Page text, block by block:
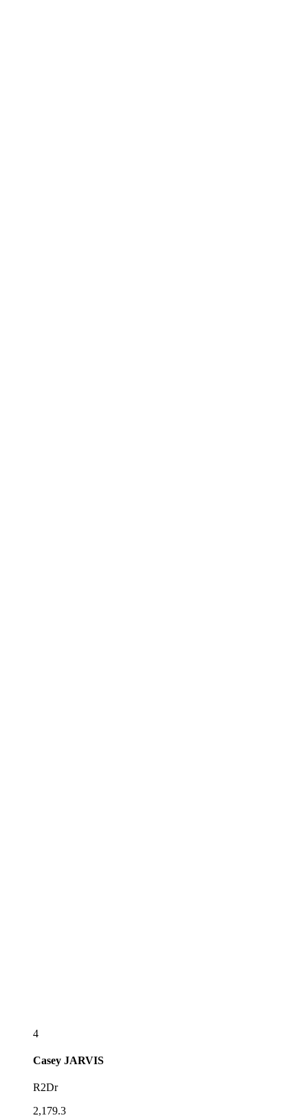
4
Casey JARVIS
R2Dr
2,179.3